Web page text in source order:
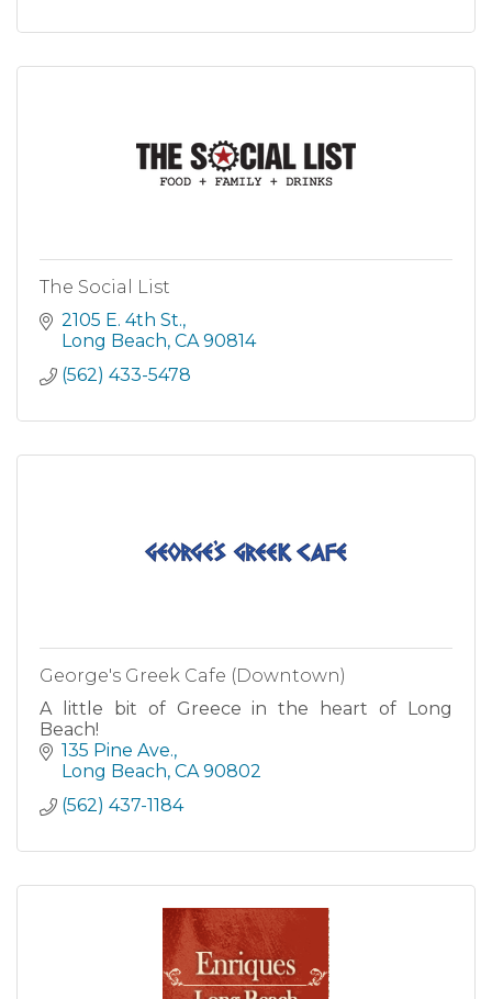
The Social List
2105 E. 4th St.
Long Beach CA 90814
(562) 433-5478
George's Greek Cafe (Downtown)
A little bit of Greece in the heart of Long
Beach!
135 Pine Ave.
Long Beach CA 90802
(562) 437-1184